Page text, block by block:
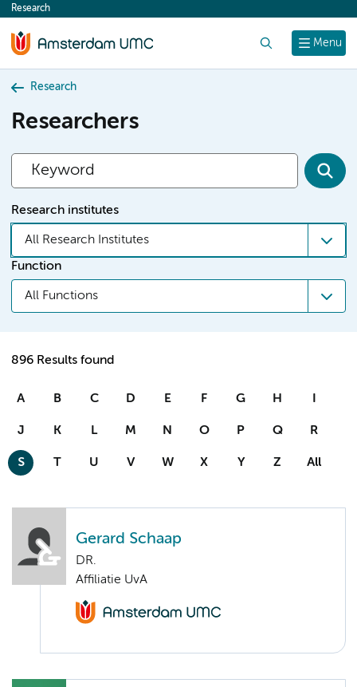
content
Menu
Research
Research
Researchers
Research institutes
All Research Institutes
Function
All Functions
896 Results found
A B C D E F G H I
J K L M N O P Q R
S T U V W X Y Z All
Gerard Schaap
DR.
Affiliatie UvA